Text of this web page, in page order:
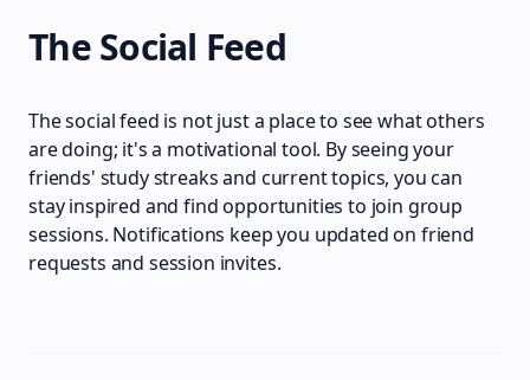
The Social Feed
The social feed is not just a place to see what others
are doing; it's a motivational tool. By seeing your
friends' study streaks and current topics, you can
stay inspired and find opportunities to join group
sessions. Notifications keep you updated on friend
requests and session invites.